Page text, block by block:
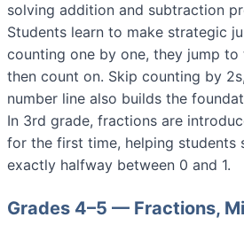
solving addition and subtraction
Students learn to make strategic
counting one by one, they jump to
then count on. Skip counting by
number line also builds the
In 3rd grade, fractions are
for the first time, helping students
exactly halfway between 0 and 1.
Grades 4–5 — Fractions,